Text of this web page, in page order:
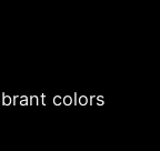
colors